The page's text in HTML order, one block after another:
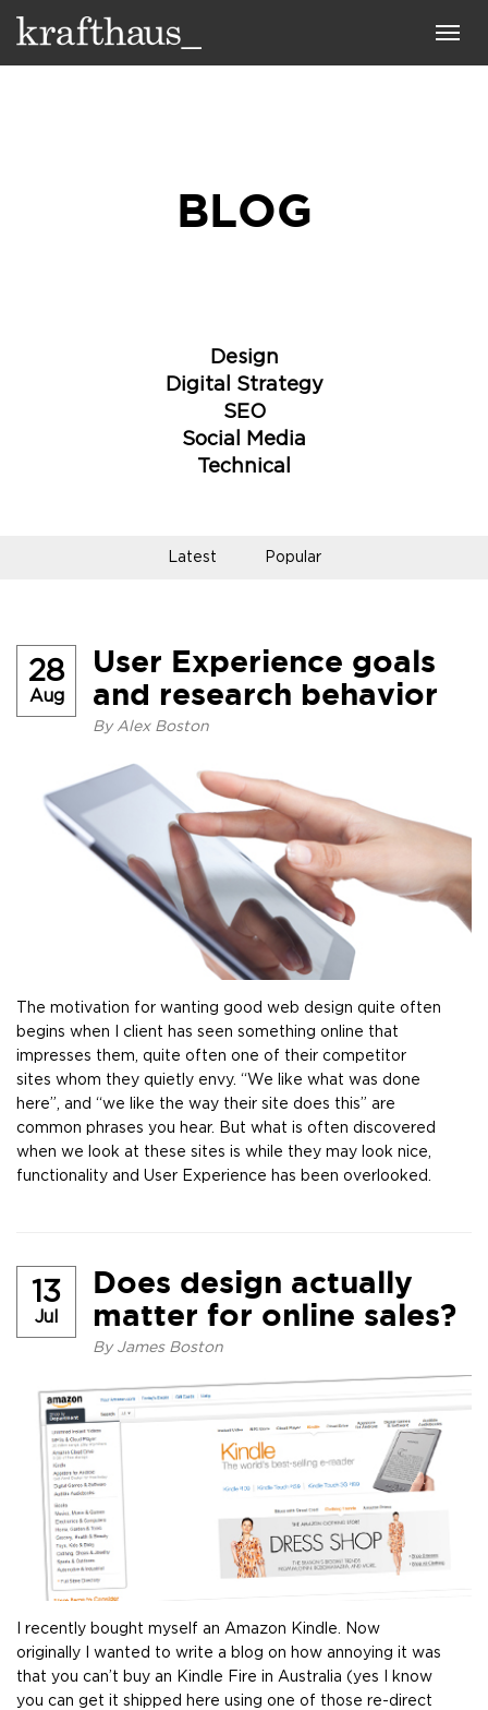
BLOG
Design
Digital Strategy
SEO
Social Media
Technical
Latest Popular
28
Aug
User Experience goals
and research behavior
By Alex Boston
The motivation for wanting good web design quite often
begins when I client has seen something online that
impresses them, quite often one of their competitor
sites whom they quietly envy. “We like what was done
here”, and “we like the way their site does this” are
common phrases you hear. But what is often discovered
when we look at these sites is while they may look nice,
functionality and User Experience has been overlooked.
13
Jul
Does design actually
matter for online sales?
By James Boston
I recently bought myself an Amazon Kindle. Now
originally I wanted to write a blog on how annoying it was
that you can’t buy an Kindle Fire in Australia (yes I know
you can get it shipped here using one of those re-direct